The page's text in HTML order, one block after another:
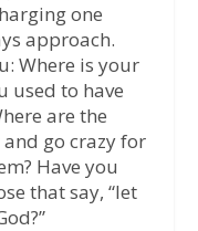
one
approach.
Where is your
used to have
are the
go crazy for
Have you
that say, “let